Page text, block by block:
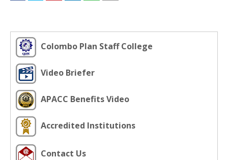
Colombo Plan Staff College
Video Briefer
APACC Benefits Video
Accredited Institutions
Contact Us